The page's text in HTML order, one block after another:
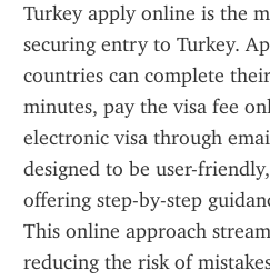
Turkey apply online is the
securing entry to Turkey.
countries can complete
minutes, pay the visa fee
electronic visa through
designed to be user-
offering step-by-step
This online approach
reducing the risk of